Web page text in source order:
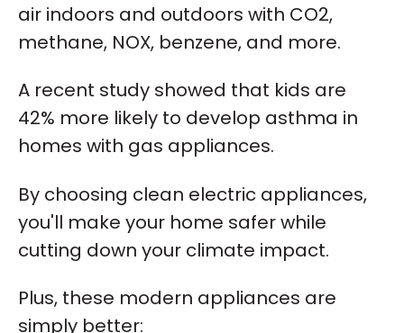
air indoors and outdoors with CO2,
methane, NOX, benzene, and more.
A recent study showed that kids are
42% more likely to develop asthma in
homes with gas appliances.
By choosing clean electric appliances,
you'll make your home safer while
cutting down your climate impact.
Plus, these modern appliances are
simply better: